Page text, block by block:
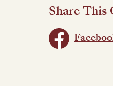
Share